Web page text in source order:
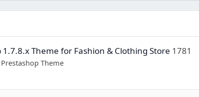
Theme for Fashion & Clothing Store 1781
Prestashop Theme